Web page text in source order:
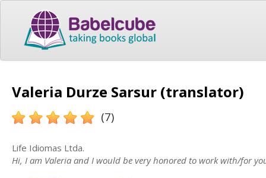
Valeria Durze Sarsur (translator)
(7)
Life Idiomas Ltda.
Hi, I am Valeria and I would be very honored to work with/for